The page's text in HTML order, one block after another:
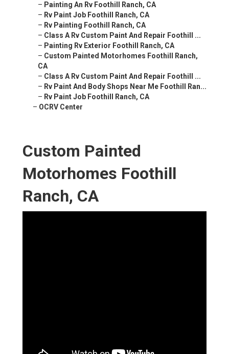
– Painting An Rv Foothill Ranch, CA
– Rv Paint Job Foothill Ranch, CA
– Rv Painting Foothill Ranch, CA
– Class A Rv Custom Paint And Repair Foothill ...
– Painting Rv Exterior Foothill Ranch, CA
– Custom Painted Motorhomes Foothill Ranch,
CA
– Class A Rv Custom Paint And Repair Foothill ...
– Rv Paint And Body Shops Near Me Foothill Ran...
– Rv Paint Job Foothill Ranch, CA
– OCRV Center
Custom Painted
Motorhomes Foothill
Ranch, CA